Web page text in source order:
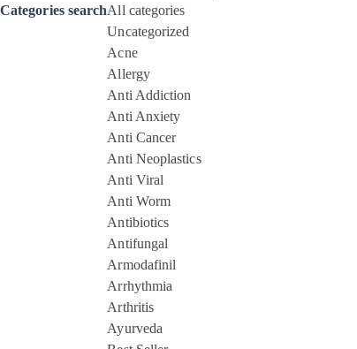
Categories searchAll categories
Uncategorized
Acne
Allergy
Anti Addiction
Anti Anxiety
Anti Cancer
Anti Neoplastics
Anti Viral
Anti Worm
Antibiotics
Antifungal
Armodafinil
Arrhythmia
Arthritis
Ayurveda